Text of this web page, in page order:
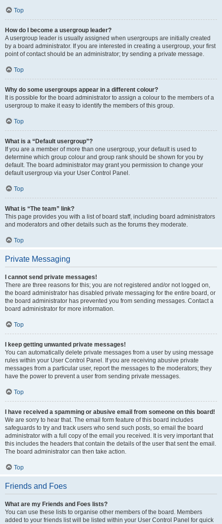
Top
How do I become a usergroup leader?
A usergroup leader is usually assigned when usergroups are initially created
by a board administrator. If you are interested in creating a usergroup, your first
point of contact should be an administrator; try sending a private message.
Top
Why do some usergroups appear in a different colour?
It is possible for the board administrator to assign a colour to the members of a
usergroup to make it easy to identify the members of this group.
Top
What is a “Default usergroup”?
If you are a member of more than one usergroup, your default is used to
determine which group colour and group rank should be shown for you by
default. The board administrator may grant you permission to change your
default usergroup via your User Control Panel.
Top
What is “The team” link?
This page provides you with a list of board staff, including board administrators
and moderators and other details such as the forums they moderate.
Top
Private Messaging
I cannot send private messages!
There are three reasons for this; you are not registered and/or not logged on,
the board administrator has disabled private messaging for the entire board, or
the board administrator has prevented you from sending messages. Contact a
board administrator for more information.
Top
I keep getting unwanted private messages!
You can automatically delete private messages from a user by using message
rules within your User Control Panel. If you are receiving abusive private
messages from a particular user, report the messages to the moderators; they
have the power to prevent a user from sending private messages.
Top
I have received a spamming or abusive email from someone on this board!
We are sorry to hear that. The email form feature of this board includes
safeguards to try and track users who send such posts, so email the board
administrator with a full copy of the email you received. It is very important that
this includes the headers that contain the details of the user that sent the email.
The board administrator can then take action.
Top
Friends and Foes
What are my Friends and Foes lists?
You can use these lists to organise other members of the board. Members
added to your friends list will be listed within your User Control Panel for quick